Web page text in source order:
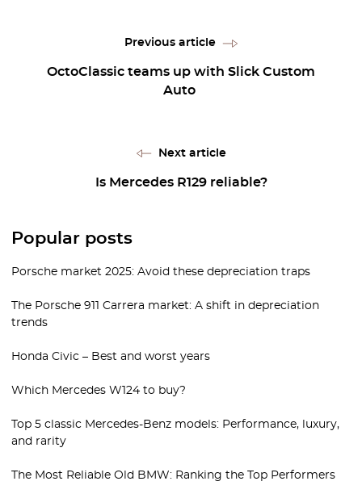
Previous article
OctoClassic teams up with Slick Custom
Auto
Next article
Is Mercedes R129 reliable?
Popular posts
Porsche market 2025: Avoid these depreciation traps
The Porsche 911 Carrera market: A shift in depreciation
trends
Honda Civic – Best and worst years
Which Mercedes W124 to buy?
Top 5 classic Mercedes-Benz models: Performance, luxury,
and rarity
The Most Reliable Old BMW: Ranking the Top Performers